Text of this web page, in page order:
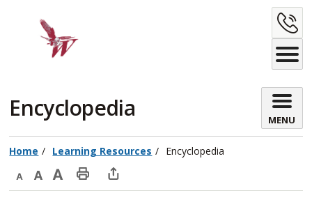
Encyclopedia
MENU
Home Learning Resources Encyclopedia
Decrease
DefaultIncrease
Print Open